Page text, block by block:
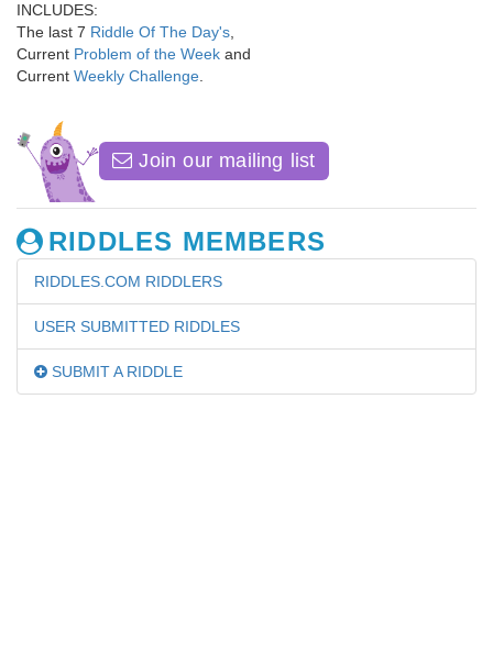
INCLUDES:
The last 7 Riddle Of The Day's
Current Problem of the Week and
Current Weekly Challenge
Join our mailing list
RIDDLES MEMBERS
RIDDLES.COM RIDDLERS
USER SUBMITTED RIDDLES
SUBMIT A RIDDLE